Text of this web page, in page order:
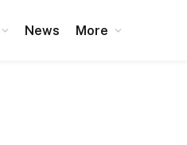
News More